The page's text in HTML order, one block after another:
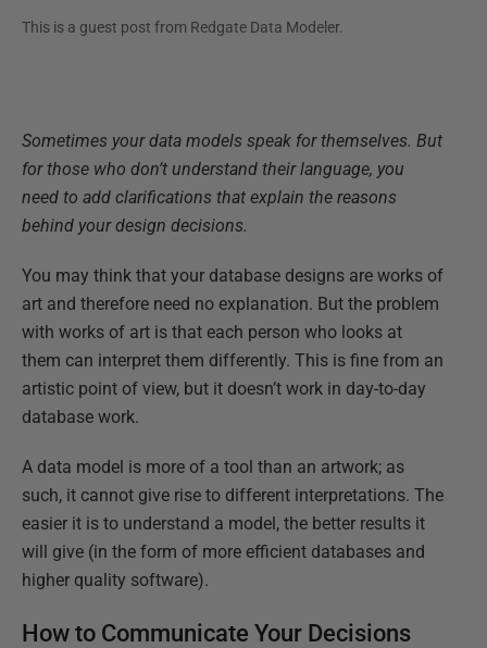
This is a guest post from Redgate Data Modeler.
Sometimes your data models speak for themselves. But
for those who don’t understand their language, you
need to add clarifications that explain the reasons
behind your design decisions.
You may think that your database designs are works of
art and therefore need no explanation. But the problem
with works of art is that each person who looks at
them can interpret them differently. This is fine from an
artistic point of view, but it doesn’t work in day-to-day
database work.
A data model is more of a tool than an artwork; as
such, it cannot give rise to different interpretations. The
easier it is to understand a model, the better results it
will give (in the form of more efficient databases and
higher quality software).
How to Communicate Your Decisions